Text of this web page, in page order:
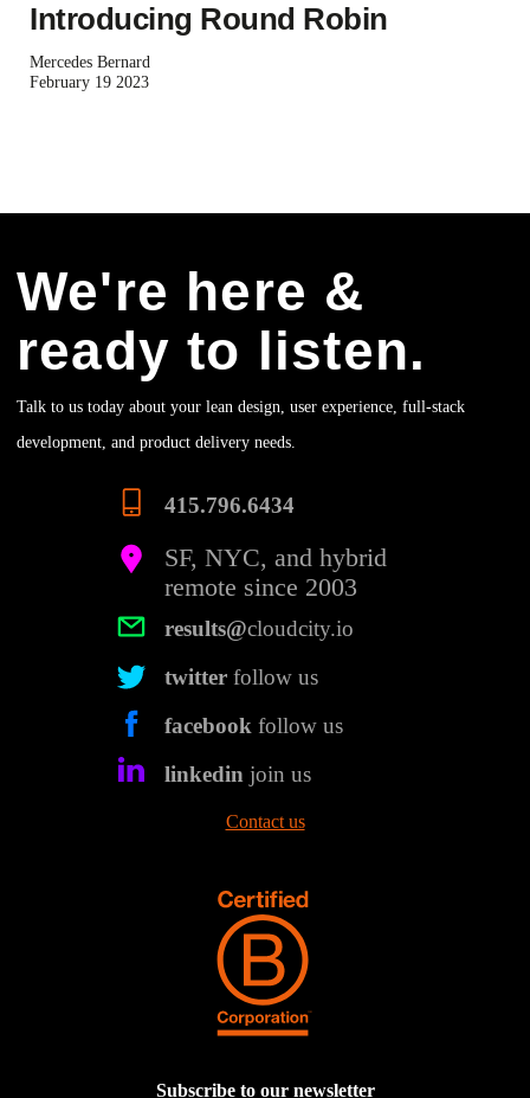
Introducing Round Robin
Mercedes Bernard
February 19 2023
We're here &
ready to listen.
Talk to us today about your lean design, user experience, full-stack
development, and product delivery needs.
415.796.6434
SF, NYC, and hybrid
remote since 2003
results@cloudcity.io
twitter follow us
facebook follow us
linkedin join us
Contact us
Subscribe to our newsletter